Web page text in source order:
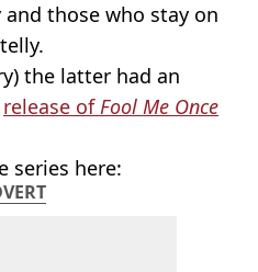
and those who stay on
the latter had an
release ofFool Me Once
series here: